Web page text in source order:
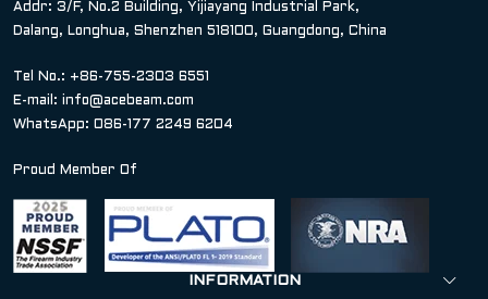
Addr: 3/F, No.2 Building, Yijiayang Industrial Park,
Dalang, Longhua, Shenzhen 518100, Guangdong, China
Tel No.: +86-755-2303 6551
E-mail: info@acebeam.com
WhatsApp: 086-177 2249 6204
Proud Member Of
INFORMATION